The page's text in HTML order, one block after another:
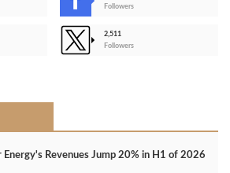
Followers
2,511
Followers
Energy's Revenues Jump 20% in H1 of 2026